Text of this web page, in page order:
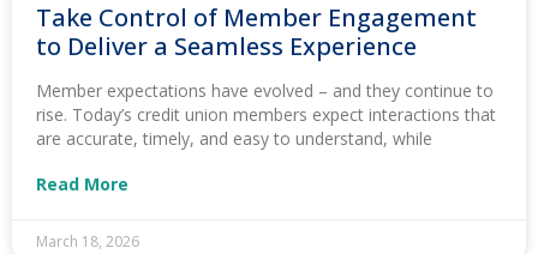
Take Control of Member Engagement
to Deliver a Seamless Experience
Member expectations have evolved – and they continue to
rise. Today’s credit union members expect interactions that
are accurate, timely, and easy to understand, while
Read More
March 18, 2026